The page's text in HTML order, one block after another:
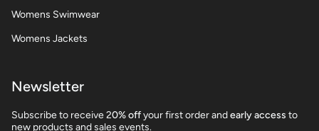
Womens Swimwear
Womens Jackets
Newsletter
Subscribe to receive 20% offyour first order andearly access to
new products and sales events.